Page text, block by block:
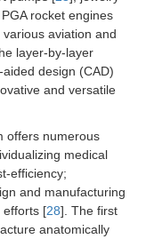
rocket engines
various aviation and
layer-by-layer
design (CAD)
and versatile
offers numerous
medical
efficiency;
and manufacturing
efforts [28]. The first
anatomically